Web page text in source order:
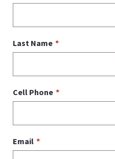
Last Name
Cell Phone
Email